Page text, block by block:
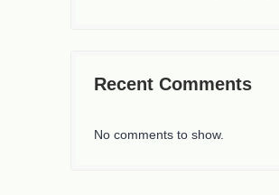
Recent Comments
No comments to show.